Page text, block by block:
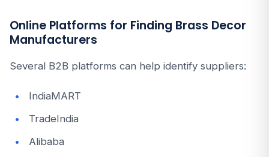
Online Platforms for Finding Brass Decor
Manufacturers
Several B2B platforms can help identify suppliers:
IndiaMART
TradeIndia
Alibaba